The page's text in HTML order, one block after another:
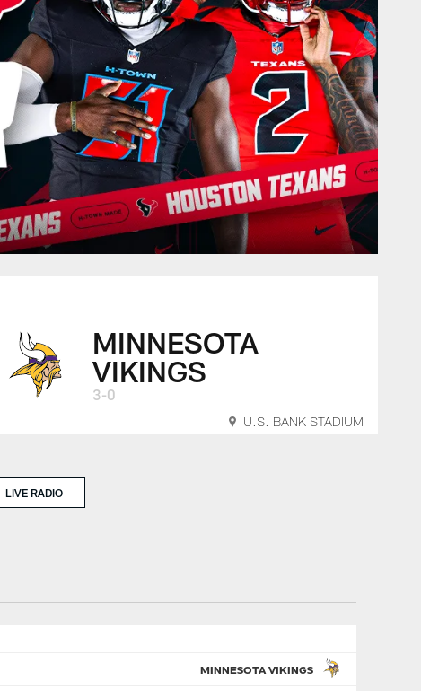
MINNESOTA
VIKINGS
3-0
U.S. BANK STADIUM
LIVE RADIO
MINNESOTA VIKINGS